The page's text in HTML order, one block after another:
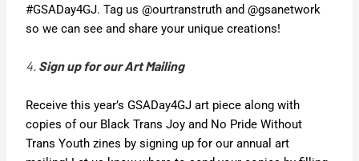
#GSADay4GJ. Tag us @ourtranstruth and @gsanetwork
so we can see and share your unique creations!
4. Sign up for our Art Mailing
Receive this year’s GSADay4GJ art piece along with
copies of our Black Trans Joy and No Pride Without
Trans Youth zines by signing up for our annual art